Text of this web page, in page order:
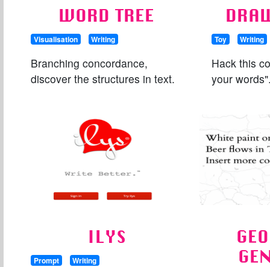
WORD TREE
Visualisation Writing
Branching concordance,
discover the structures in text.
Toy Writing
Hack this
your
ILYS
Prompt Writing